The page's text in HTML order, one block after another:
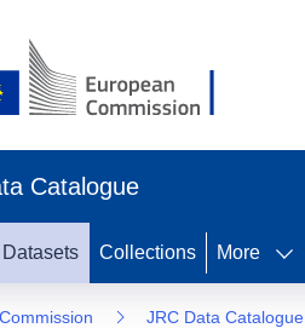
Catalogue
Datasets Collections More
JRC Data Catalogue